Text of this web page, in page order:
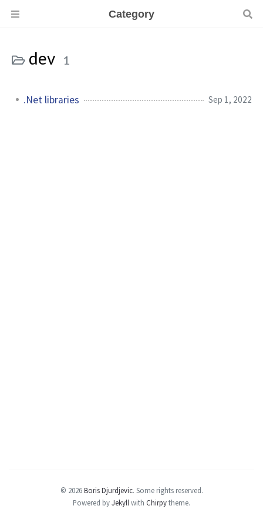
Category
dev 1
.Net libraries Sep 1, 2022
© 2026Boris Djurdjevic. Some rights reserved.
Powered byJekyll with Chirpytheme.